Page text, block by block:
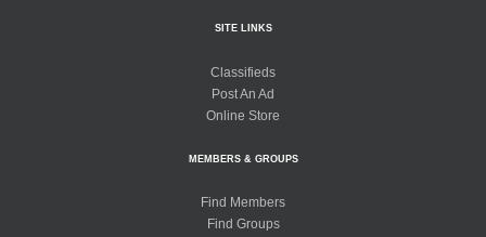
SITE LINKS
Classifieds
Post An Ad
Online Store
MEMBERS & GROUPS
Find Members
Find Groups